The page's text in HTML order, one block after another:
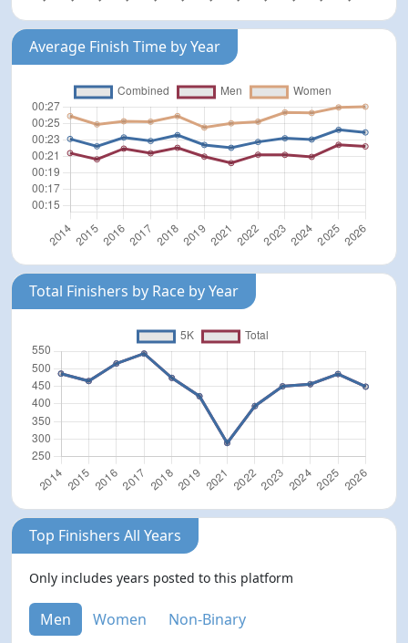
Average Finish Time by Year
Total Finishers by Race by Year
Top Finishers All Years
Only includes years posted to this platform
Men Women Non-Binary